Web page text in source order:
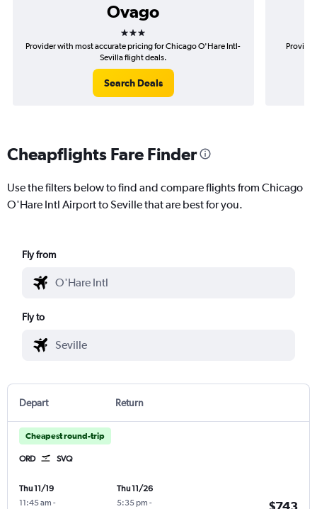
Ovago
3 stars
Provider with most accurate pricing for Chicago O'Hare Intl-
Sevilla flight deals.
Search Deals
Cheapflights Fare Finder
Use the filters below to find and compare flights from Chicago
O'Hare Intl Airport to Seville that are best for you.
Fly from
Fly to
Depart Return
Cheapest round-trip
ORD SVQ
Thu 11/19
11:45 am -
Thu 11/26
5:35 pm -
$743